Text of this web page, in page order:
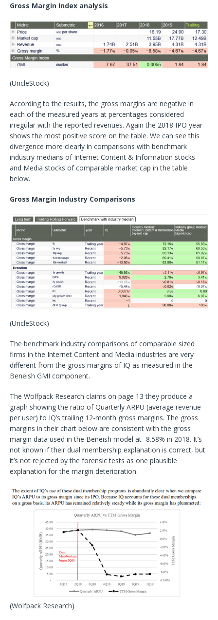
Gross Margin Index analysis
(UncleStock)
According to the results, the gross margins are negative in
each of the measured years at percentages considered
irregular with the reported revenues. Again the 2018 IPO year
shows the most positive score on the table. We can see this
divergence more clearly in comparisons with benchmark
industry medians of Internet Content & Information stocks
and Media stocks of comparable market cap in the table
below.
Gross Margin Industry Comparisons
(UncleStock)
The benchmark industry comparisons of comparable sized
firms in the Internet Content and Media industries are very
different from the gross margins of IQ as measured in the
Beneish GMI component.
The Wolfpack Research claims on page 13 they produce a
graph showing the ratio of Quarterly ARPU (average revenue
per user) to IQ’s trailing 12-month gross margins. The gross
margins in their chart below are consistent with the gross
margin data used in the Beneish model at -8.58% in 2018. It’s
not known if their dual membership explanation is correct, but
it’s not rejected by the forensic tests as one plausible
explanation for the margin deterioration.
(Wolfpack Research)